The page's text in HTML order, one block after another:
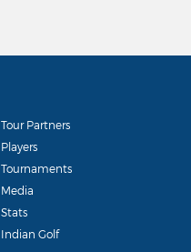
Tour Partners
Players
Tournaments
Media
Stats
Indian Golf